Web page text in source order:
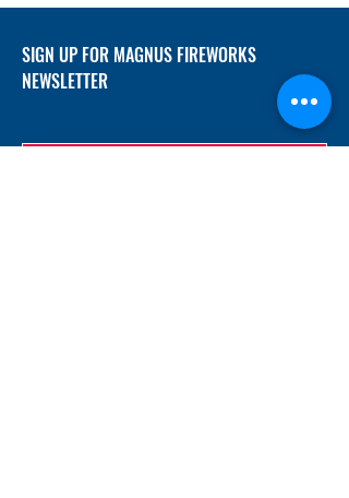
SIGN UP FOR MAGNUS FIREWORKS
NEWSLETTER